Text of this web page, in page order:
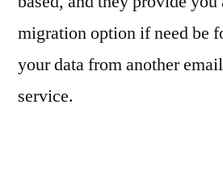
migration option if need be
your data from another
service.